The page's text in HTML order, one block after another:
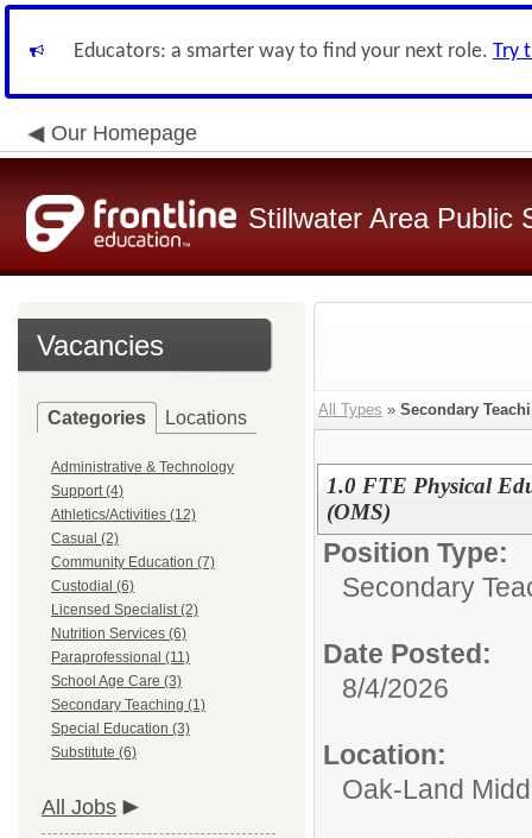
Educators: a smarter way to find your next role. Try
Our Homepage
Stillwater Area Public
Vacancies
Categories Locations
Administrative & Technology
Support (4)
Athletics/Activities (12)
Casual (2)
Community Education (7)
Custodial (6)
Licensed Specialist (2)
Nutrition Services (6)
Paraprofessional (11)
School Age Care (3)
Secondary Teaching (1)
Special Education (3)
Substitute (6)
All Jobs
All Types » Secondary
1.0 FTE Physical
(OMS)
Position Type:
Secondary
Date Posted:
8/4/2026
Location:
Oak-Land